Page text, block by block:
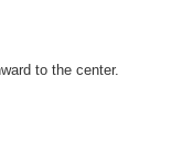
to the center.